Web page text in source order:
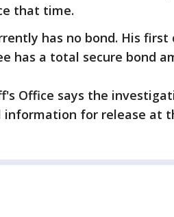
that time.
has no bond. His
has a total secure bond
Office says the
information for release at